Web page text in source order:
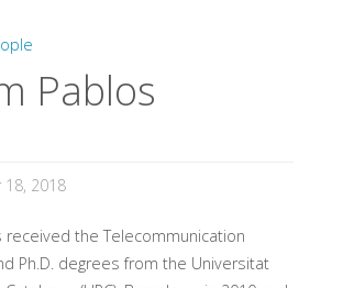
Pablos
2018
received the Telecommunication
Ph.D. degrees from the Universitat